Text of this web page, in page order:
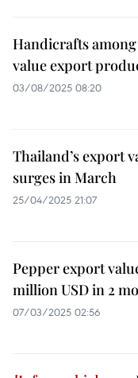
Handicrafts
value export
03/08/2025 08:20
Thailand’s export
surges in March
25/04/2025 21:07
Pepper export
million USD in 2
07/03/2025 02:56